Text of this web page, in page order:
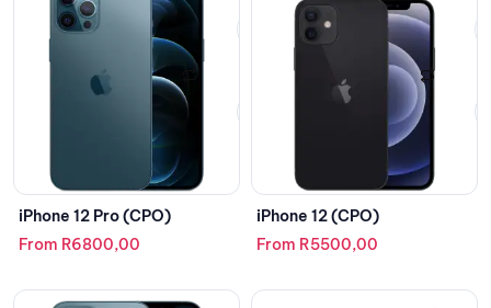
iPhone 12 Pro (CPO)
From R6800,00
iPhone 12 (CPO)
From R5500,00